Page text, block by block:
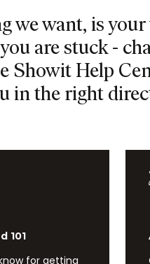
we want, is
are stuck -
Showit Help
in the right
for getting
101